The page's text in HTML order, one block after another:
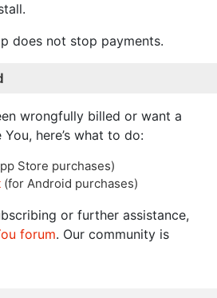
does not stop payments.
wrongfully billed or want a
here’s what to do:
Store purchases)
(for Android purchases)
or further assistance,
forum. Our community is